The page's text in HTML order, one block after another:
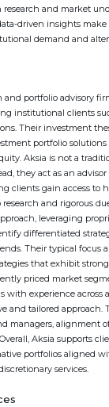
research and market
driven insights
demand and
and portfolio advisory
institutional clients
Their investment
portfolio solutions
Aksia is not a
they act as an
clients gain access to
and rigorous
leveraging
differentiated
Their typical focus
that exhibit
priced market
with experience across
and tailored approach.
managers, alignment
Aksia supports
portfolios aligned
services.